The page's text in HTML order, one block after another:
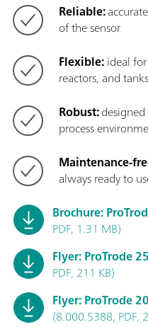
Reliable:
of the sensor
Flexible:ideal
reactors, and tanks
Robust:
process
Maintenance-
always ready to
Brochure:
PDF, 1.31 MB)
Flyer: ProTrode
PDF, 211 KB)
Flyer: ProTrode
(8.000.5388, PDF,